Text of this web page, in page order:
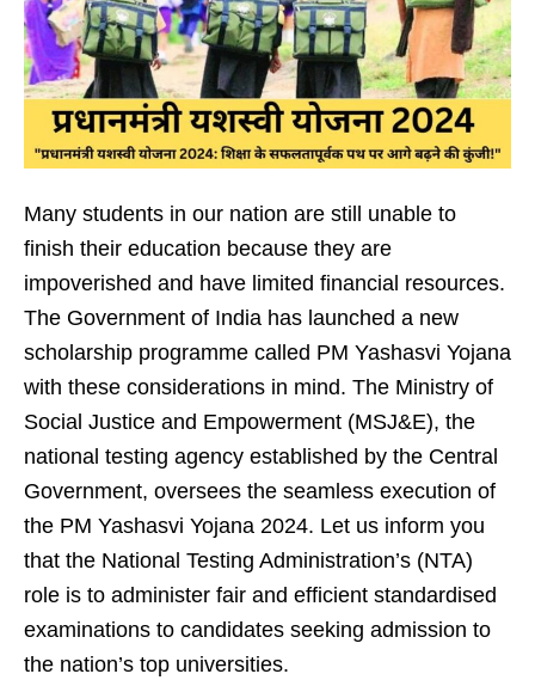
Many students in our nation are still unable to
finish their education because they are
impoverished and have limited financial resources.
The Government of India has launched a new
scholarship programme called PM Yashasvi Yojana
with these considerations in mind. The Ministry of
Social Justice and Empowerment (MSJ&E), the
national testing agency established by the Central
Government, oversees the seamless execution of
the PM Yashasvi Yojana 2024. Let us inform you
that the National Testing Administration’s (NTA)
role is to administer fair and efficient standardised
examinations to candidates seeking admission to
the nation’s top universities.